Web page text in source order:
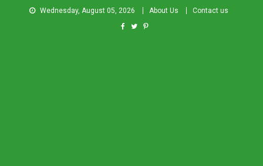
Wednesday, August 05, 2026 About Us Contact us